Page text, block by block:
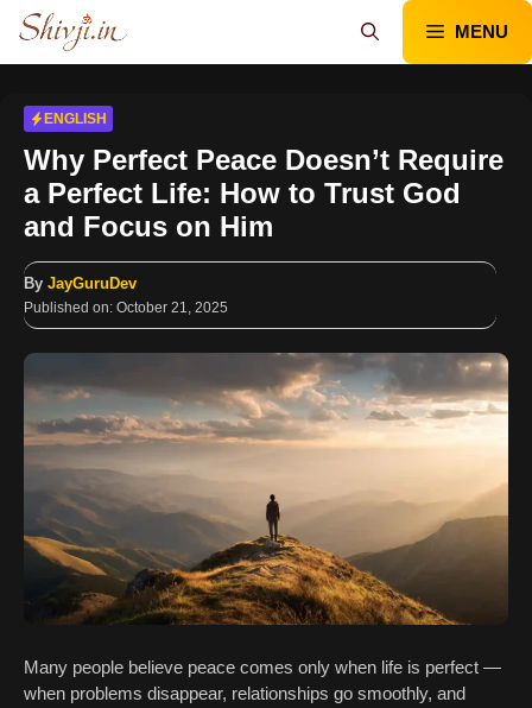
Skip
content
MENU
ENGLISH
Why Perfect Peace Doesn’t Require
a Perfect Life: How to Trust God
and Focus on Him
By JayGuruDev
Published on: October 21, 2025
Many people believe peace comes only when life is perfect —
when problems disappear, relationships go smoothly, and